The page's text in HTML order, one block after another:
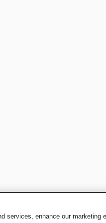
services, enhance our marketing